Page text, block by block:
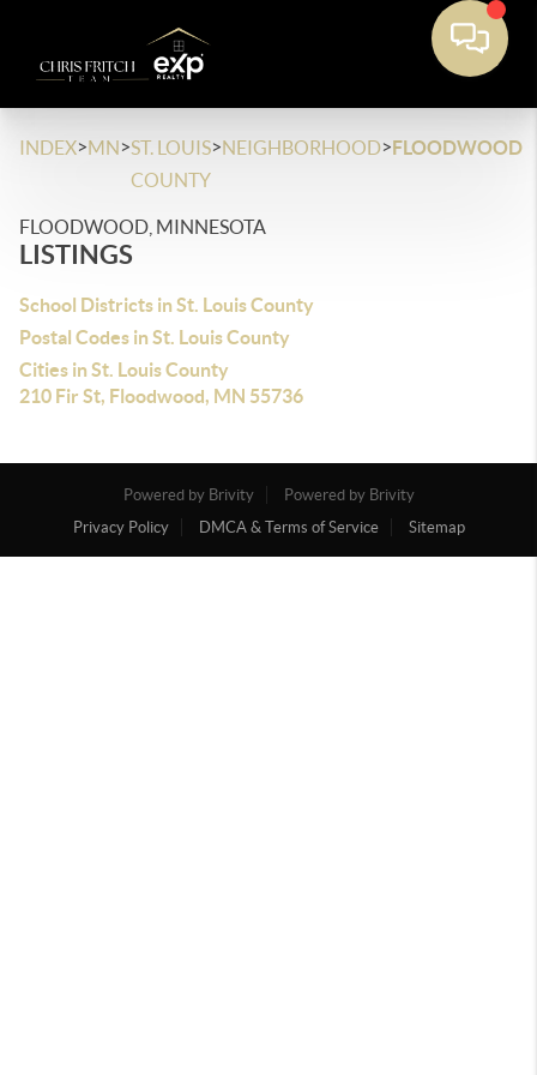
INDEX>MN>ST. LOUIS
COUNTY
>NEIGHBORHOOD>FLOODWOOD
FLOODWOOD, MINNESOTA
LISTINGS
School Districts in St. Louis County
Postal Codes in St. Louis County
Cities in St. Louis County
210 Fir St, Floodwood, MN 55736
Powered by Brivity
Powered by Brivity
Privacy Policy
DMCA & Terms of Service Sitemap